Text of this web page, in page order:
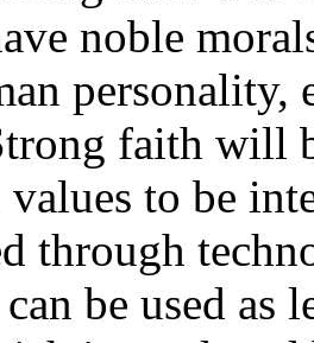
noble
personality,
faith will
to be
through
be used as